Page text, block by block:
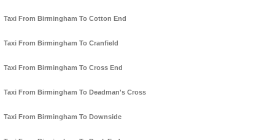
Taxi From Birmingham To Cotton End
Taxi From Birmingham To Cranfield
Taxi From Birmingham To Cross End
Taxi From Birmingham To Deadman's Cross
Taxi From Birmingham To Downside